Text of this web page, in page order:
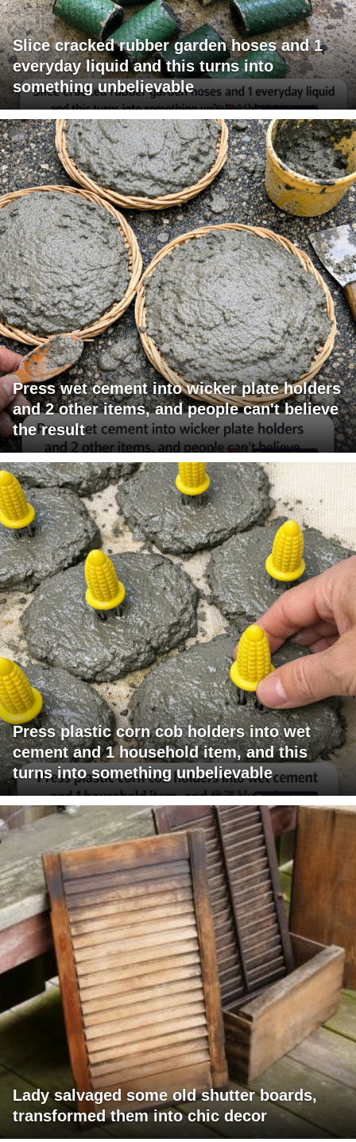
Slice cracked rubber garden hoses and 1
everyday liquid and this turns into
something unbelievable
Press wet cement into wicker plate holders
and 2 other items, and people can't believe
the result
Press plastic corn cob holders into wet
cement and 1 household item, and this
turns into something unbelievable
Lady salvaged some old shutter boards,
transformed them into chic decor